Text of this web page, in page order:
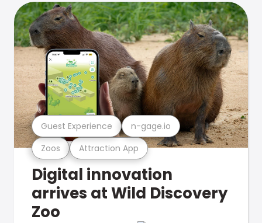
Zoos Attraction App
Guest Experience n-gage.io
Digital innovation
arrives at Wild Discovery
Zoo